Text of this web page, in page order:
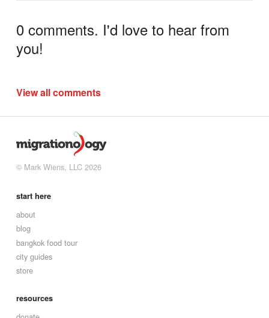
0 comments. I'd love to hear from
you!
View all comments
© Mark Wiens, LLC 2026
start here
about
blog
bangkok food tour
city guides
store
resources